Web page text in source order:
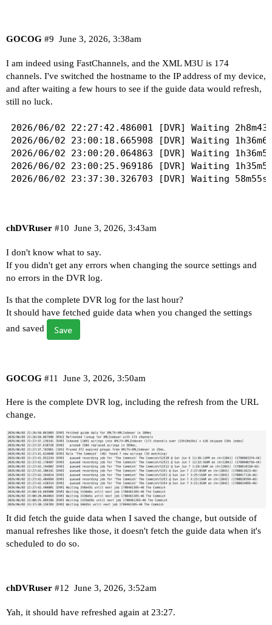
GOCOG June 3, 2026, 3:38am
#9
I am indeed using FastChannels, and the XML M3U is 174
channels. I've switched the hostname to the IP address of my device,
and after waiting a few hours to see if the guide data would refresh,
still no luck.
2026/06/02 22:27:42.486001 [DVR] Waiting
2026/06/02 23:00:18.665908 [DVR] Waiting
2026/06/02 23:00:20.064863 [DVR] Waiting
2026/06/02 23:00:25.969186 [DVR] Waiting
chDVRuser June 3, 2026, 3:43am
#10
I don't know what to say.
If you didn't get any errors when changing the source settings and
no errors in the DVR log.
Is that the complete DVR log for the last hour?
It should have fetched guide data when you changed the settings
and saved
GOCOG June 3, 2026, 3:50am
#11
Here is the complete DVR log, including the refresh from the URL
change.
It did fetch the guide data when I saved the change, but outside of
manual refreshes like those, it doesn't fetch the guide data when it's
scheduled to do so.
chDVRuser June 3, 2026, 3:52am
#12
Yah, it should have refreshed again at 23:27.